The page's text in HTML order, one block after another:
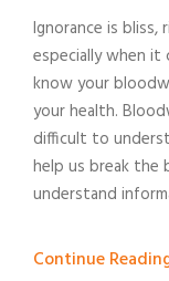
Ignorance is bliss,
especially when
know your
your health.
difficult to
help us break
understand
Continue